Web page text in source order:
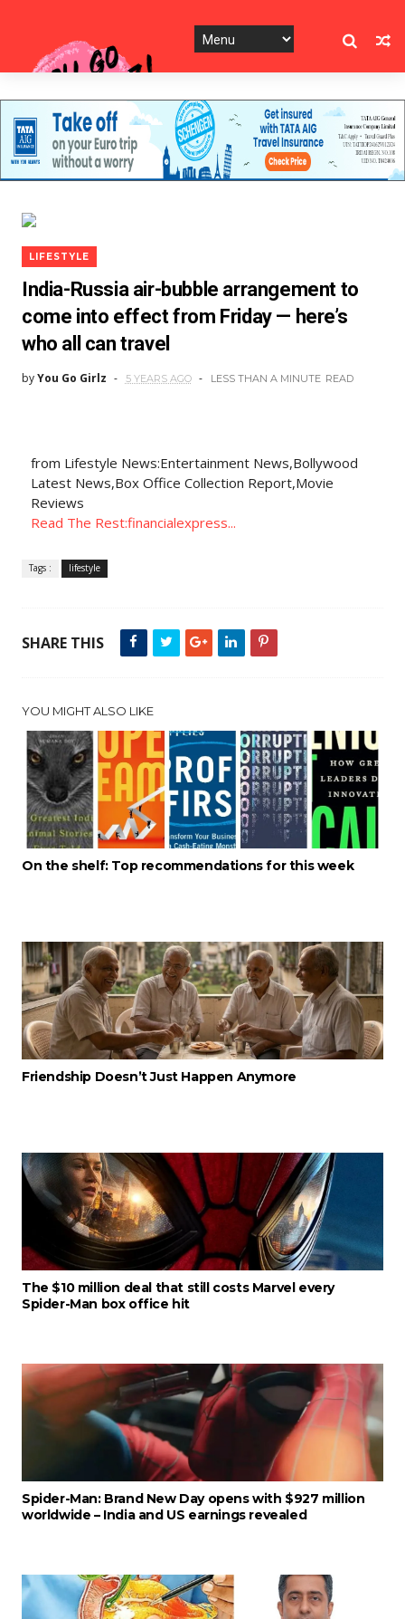
LIFESTYLE
India-Russia air-bubble arrangement to
come into effect from Friday — here’s
who all can travel
byYou Go Girlz 5 YEARS AGO LESS THAN A MINUTE READ
from Lifestyle News:Entertainment News,Bollywood
Latest News,Box Office Collection Report,Movie
Reviews
Read The Rest:financialexpress...
Tags : lifestyle
SHARE THIS
YOU MIGHT ALSO LIKE
On the shelf: Top recommendations for this week
Friendship Doesn’t Just Happen Anymore
The $10 million deal that still costs Marvel every
Spider-Man box office hit
Spider-Man: Brand New Day opens with $927 million
worldwide – India and US earnings revealed